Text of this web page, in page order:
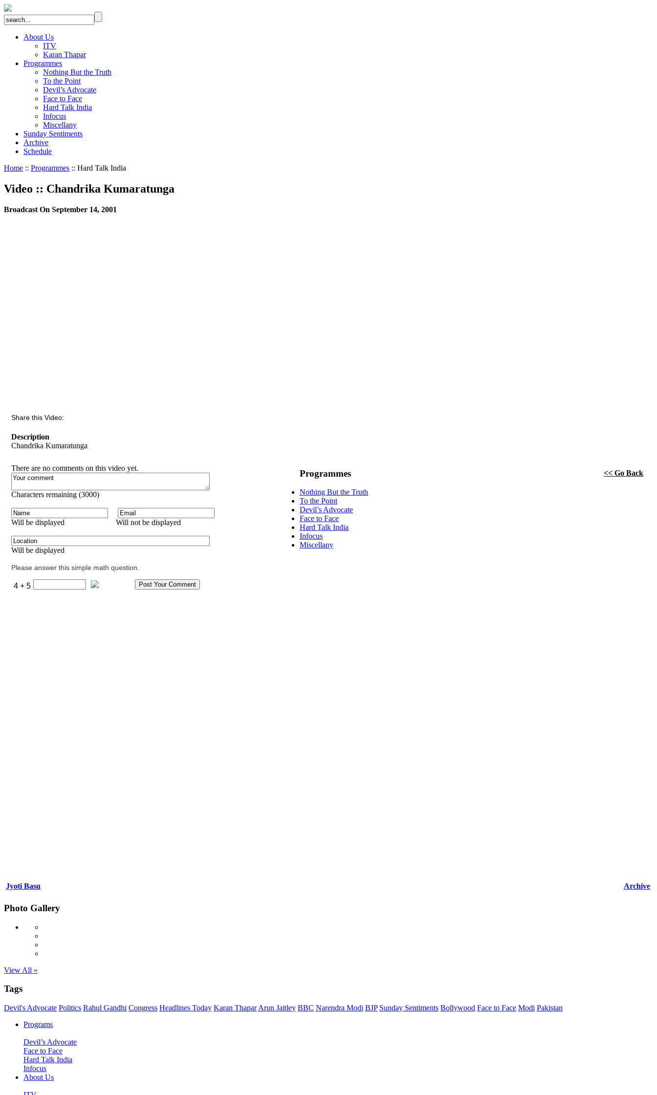
About Us
ITV
Karan Thapar
Programmes
Nothing But the Truth
To the Point
Devil’s Advocate
Face to Face
Hard Talk India
Infocus
Miscellany
Sunday Sentiments
Archive
Schedule
Home :: Programmes :: Hard Talk India
Video :: Chandrika Kumaratunga
Broadcast On September 14, 2001
Share this Video:
Description
Chandrika Kumaratunga
There are no comments on this video yet.
Characters remaining (3000)
Will be displayed Will not be displayed
Will be displayed
Please answer this simple math question.
4 + 5
<< Go Back
Programmes
Nothing But the Truth
To the Point
Devil’s Advocate
Face to Face
Hard Talk India
Infocus
Miscellany
Jyoti Basu Archive
Photo Gallery
View All »
Tags
Devil's Advocate Politics Rahul Gandhi Congress Headlines Today Karan Thapar Arun Jaitley BBC Narendra Modi BJP Sunday Sentiments Bollywood Face to Face Modi Pakistan
Programs
Devil’s Advocate
Face to Face
Hard Talk India
Infocus
About Us